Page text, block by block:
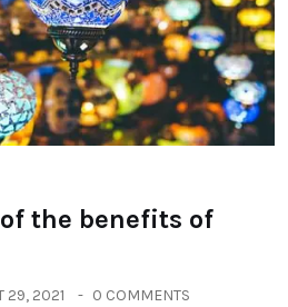
the benefits of
29, 2021 0 COMMENTS